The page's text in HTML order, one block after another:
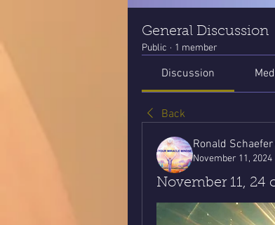
General Discussion
Public · 1 member
Discussion
Back
Ronald Schaefer
November 11, 2024
November 11, 24